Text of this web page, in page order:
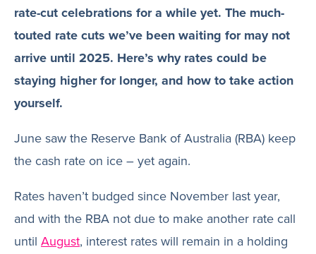
rate-cut celebrations for a while yet. The much-
touted rate cuts we’ve been waiting for may not
arrive until 2025. Here’s why rates could be
staying higher for longer, and how to take action
yourself.
June saw the Reserve Bank of Australia (RBA) keep
the cash rate on ice – yet again.
Rates haven’t budged since November last year,
and with the RBA not due to make another rate call
until August, interest rates will remain in a holding